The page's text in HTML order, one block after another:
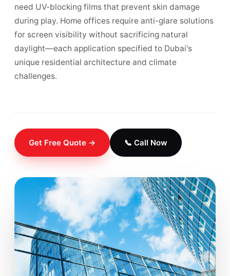
need UV-blocking films that prevent skin damage
during play. Home offices require anti-glare solutions
for screen visibility without sacrificing natural
daylight—each application specified to Dubai's
unique residential architecture and climate
challenges.
Get Free Quote → 📞 Call Now